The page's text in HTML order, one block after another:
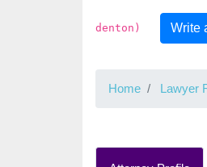
denton) Write
Home Lawyer